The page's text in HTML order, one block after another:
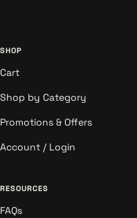
SHOP
Cart
Shop by Category
Promotions & Offers
Account / Login
RESOURCES
FAQs